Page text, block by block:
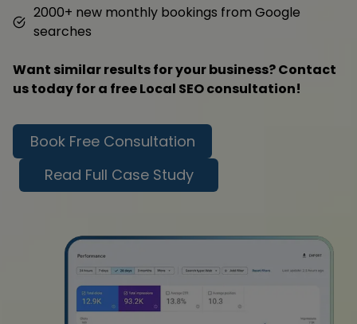
2000+ new monthly bookings from Google
searches
Want similar results for your business? Contact
us today for a free Local SEO consultation!
Book Free Consultation
Read Full Case Study